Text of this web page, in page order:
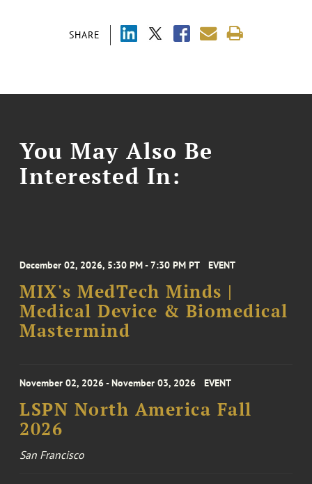
SHARE
You May Also Be
Interested In:
December 02, 2026, 5:30 PM - 7:30 PM PT EVENT
MIX's MedTech Minds |
Medical Device & Biomedical
Mastermind
November 02, 2026 - November 03, 2026 EVENT
LSPN North America Fall
2026
San Francisco